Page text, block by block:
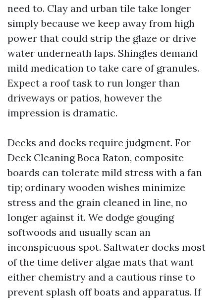
need to. Clay and urban tile take longer
simply because we keep away from high
power that could strip the glaze or drive
water underneath laps. Shingles demand
mild medication to take care of granules.
Expect a roof task to run longer than
driveways or patios, however the
impression is dramatic.
Decks and docks require judgment. For
Deck Cleaning Boca Raton, composite
boards can tolerate mild stress with a fan
tip; ordinary wooden wishes minimize
stress and the grain cleaned in line, no
longer against it. We dodge gouging
softwoods and usually scan an
inconspicuous spot. Saltwater docks most
of the time deliver algae mats that want
either chemistry and a cautious rinse to
prevent splash off boats and apparatus. If